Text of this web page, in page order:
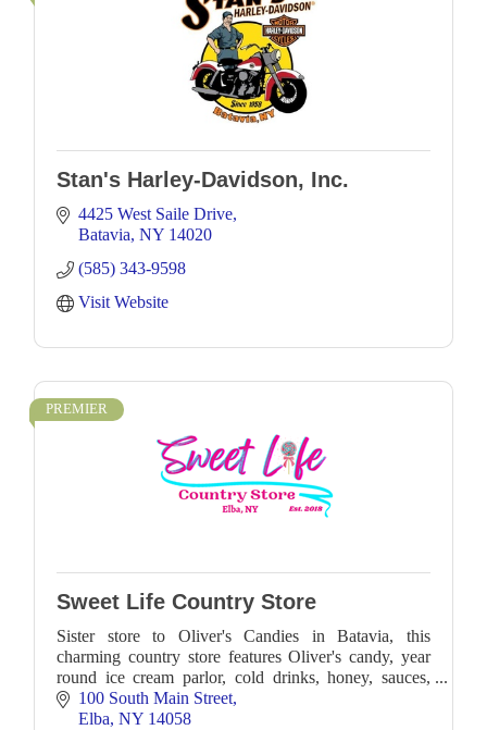
Stan's Harley-Davidson, Inc.
4425 West Saile Drive
Batavia NY 14020
(585) 343-9598
Visit Website
PREMIER
Sweet Life Country Store
Sister store to Oliver's Candies in Batavia, this
charming country store features Oliver's candy, year
round ice cream parlor, cold drinks, honey, sauces,
hand made crafts & gifts & more!
100 South Main Street
Elba NY 14058